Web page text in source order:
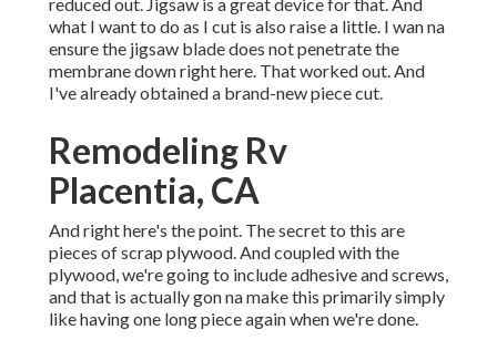
what I want to do as I cut is also raise a little. I wan na
ensure the jigsaw blade does not penetrate the
membrane down right here. That worked out. And
I've already obtained a brand-new piece cut.
Remodeling Rv
Placentia, CA
And right here's the point. The secret to this are
pieces of scrap plywood. And coupled with the
plywood, we're going to include adhesive and screws,
and that is actually gon na make this primarily simply
like having one long piece again when we're done.